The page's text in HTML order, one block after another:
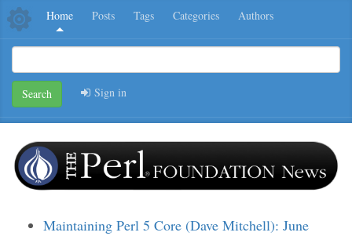
Home Posts Tags Categories Authors
Search Sign in
Maintaining Perl 5 Core (Dave Mitchell): June